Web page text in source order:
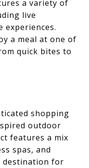
a variety of
live
experiences.
a meal at one of
quick bites to
shopping
outdoor
features a mix
spas, and
destination for